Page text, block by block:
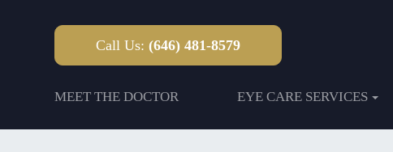
Call Us: (646) 481-8579
MEET THE DOCTOR EYE CARE SERVICES